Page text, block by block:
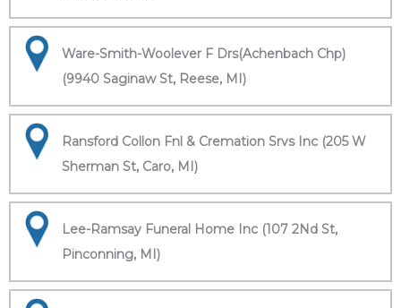
Ware-Smith-Woolever F Drs(Achenbach Chp)
(9940 Saginaw St, Reese, MI)
Ransford Collon Fnl & Cremation Srvs Inc (205 W
Sherman St, Caro, MI)
Lee-Ramsay Funeral Home Inc (107 2Nd St,
Pinconning, MI)